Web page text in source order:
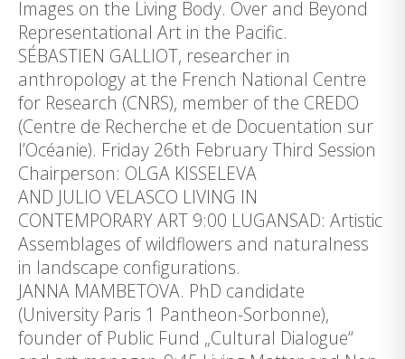
Images on the Living Body. Over and Beyond
Representational Art in the Pacific.
SÉBASTIEN GALLIOT, researcher in
anthropology at the French National Centre
for Research (CNRS), member of the CREDO
(Centre de Recherche et de Docuentation sur
l’Océanie). Friday 26th February Third Session
Chairperson: OLGA KISSELEVA
AND JULIO VELASCO LIVING IN
CONTEMPORARY ART 9:00 LUGANSAD: Artistic
Assemblages of wildflowers and naturalness
in landscape configurations.
JANNA MAMBETOVA. PhD candidate
(University Paris 1 Pantheon-Sorbonne),
founder of Public Fund „Cultural Dialogue“